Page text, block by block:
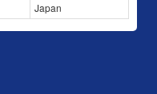
Japan